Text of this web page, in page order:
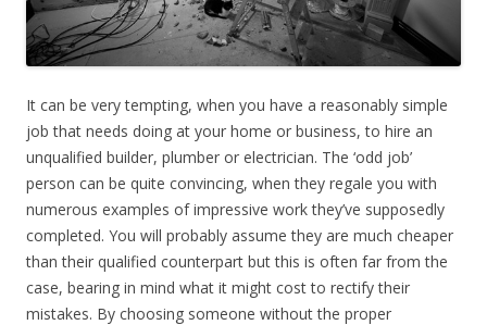
It can be very tempting, when you have a reasonably simple
job that needs doing at your home or business, to hire an
unqualified builder, plumber or electrician. The ‘odd job’
person can be quite convincing, when they regale you with
numerous examples of impressive work they’ve supposedly
completed. You will probably assume they are much cheaper
than their qualified counterpart but this is often far from the
case, bearing in mind what it might cost to rectify their
mistakes. By choosing someone without the proper